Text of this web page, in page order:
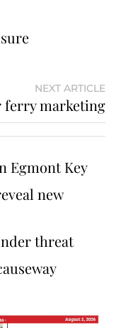
NEXT ARTICLE
ferry marketing
Egmont Key
new
threat